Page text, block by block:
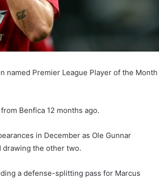
named Premier League Player of the Month
Benfica 12 months ago.
in December as Ole Gunnar
drawing the other two.
a defense-splitting pass for Marcus